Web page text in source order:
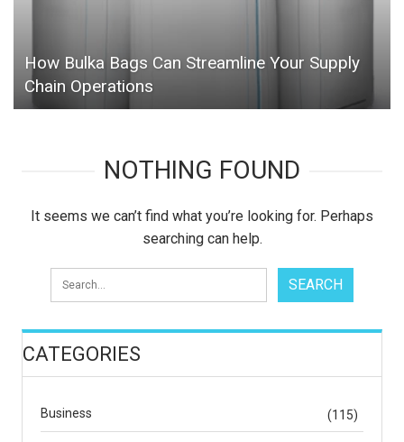
How Bulka Bags Can Streamline Your Supply
Chain Operations
NOTHING FOUND
It seems we can’t find what you’re looking for. Perhaps
searching can help.
CATEGORIES
Business (115)